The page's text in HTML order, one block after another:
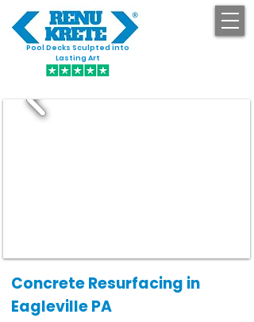
Pool Decks Sculpted into
Lasting Art
Concrete Resurfacing in
Eagleville PA